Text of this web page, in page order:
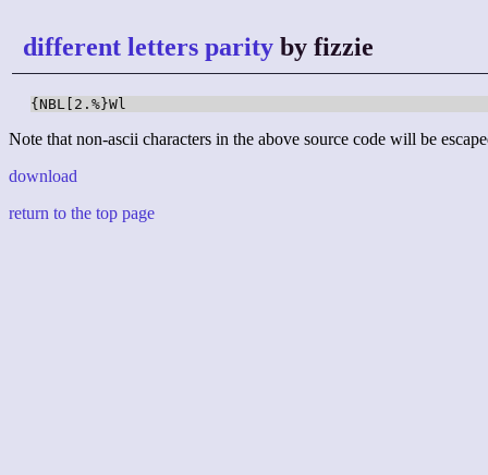
different letters parity by fizzie
{NBL[2.%}Wl
Note that non-ascii characters in the above source code will be
download
return to the top page